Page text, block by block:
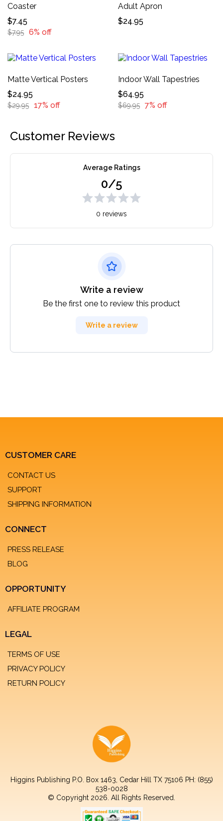
Coaster
$7.45
$7.95 6% off
Adult Apron
$24.95
Matte Vertical Posters
$24.95
$29.95 17% off
Indoor Wall Tapestries
$64.95
$69.95 7% off
Customer Reviews
Average Ratings
0/5
0 reviews
Write a review
Be the first one to review this product
Write a review
CUSTOMER CARE
CONTACT US
SUPPORT
SHIPPING INFORMATION
CONNECT
PRESS RELEASE
BLOG
OPPORTUNITY
AFFILIATE PROGRAM
LEGAL
TERMS OF USE
PRIVACY POLICY
RETURN POLICY
Higgins Publishing P.O. Box 1463, Cedar Hill TX 75106 PH: (855)
538-0028
© Copyright 2026. All Rights Reserved.